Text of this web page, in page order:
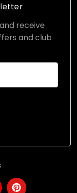
receive
and club